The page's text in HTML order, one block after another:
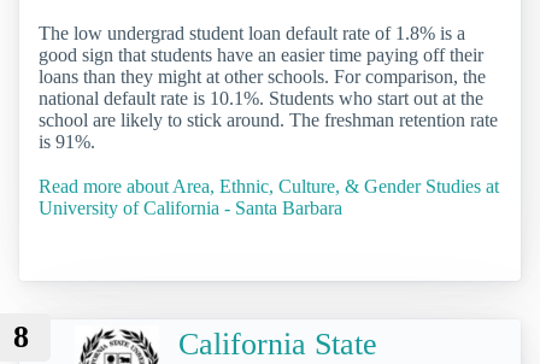
The low undergrad student loan default rate of 1.8% is a
good sign that students have an easier time paying off their
loans than they might at other schools. For comparison, the
national default rate is 10.1%. Students who start out at the
school are likely to stick around. The freshman retention rate
is 91%.
Read more about Area, Ethnic, Culture, & Gender Studies at
University of California - Santa Barbara
8
California State